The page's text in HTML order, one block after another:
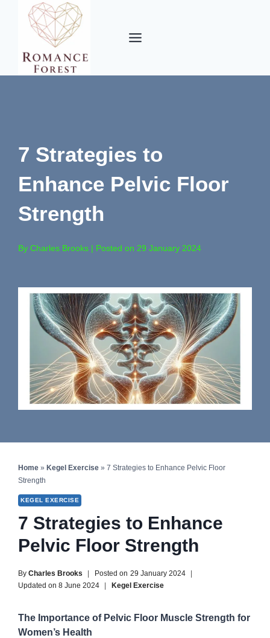
7 Strategies to
Enhance Pelvic Floor
Strength
By Charles Brooks | Posted on 29 January 2024
Home »Kegel Exercise »7 Strategies to Enhance Pelvic Floor
Strength
KEGEL EXERCISE
7 Strategies to Enhance
Pelvic Floor Strength
By Charles Brooks Posted on 29 January 2024
Updated on 8 June 2024 Kegel Exercise
The Importance of Pelvic Floor Muscle Strength for
Women’s Health